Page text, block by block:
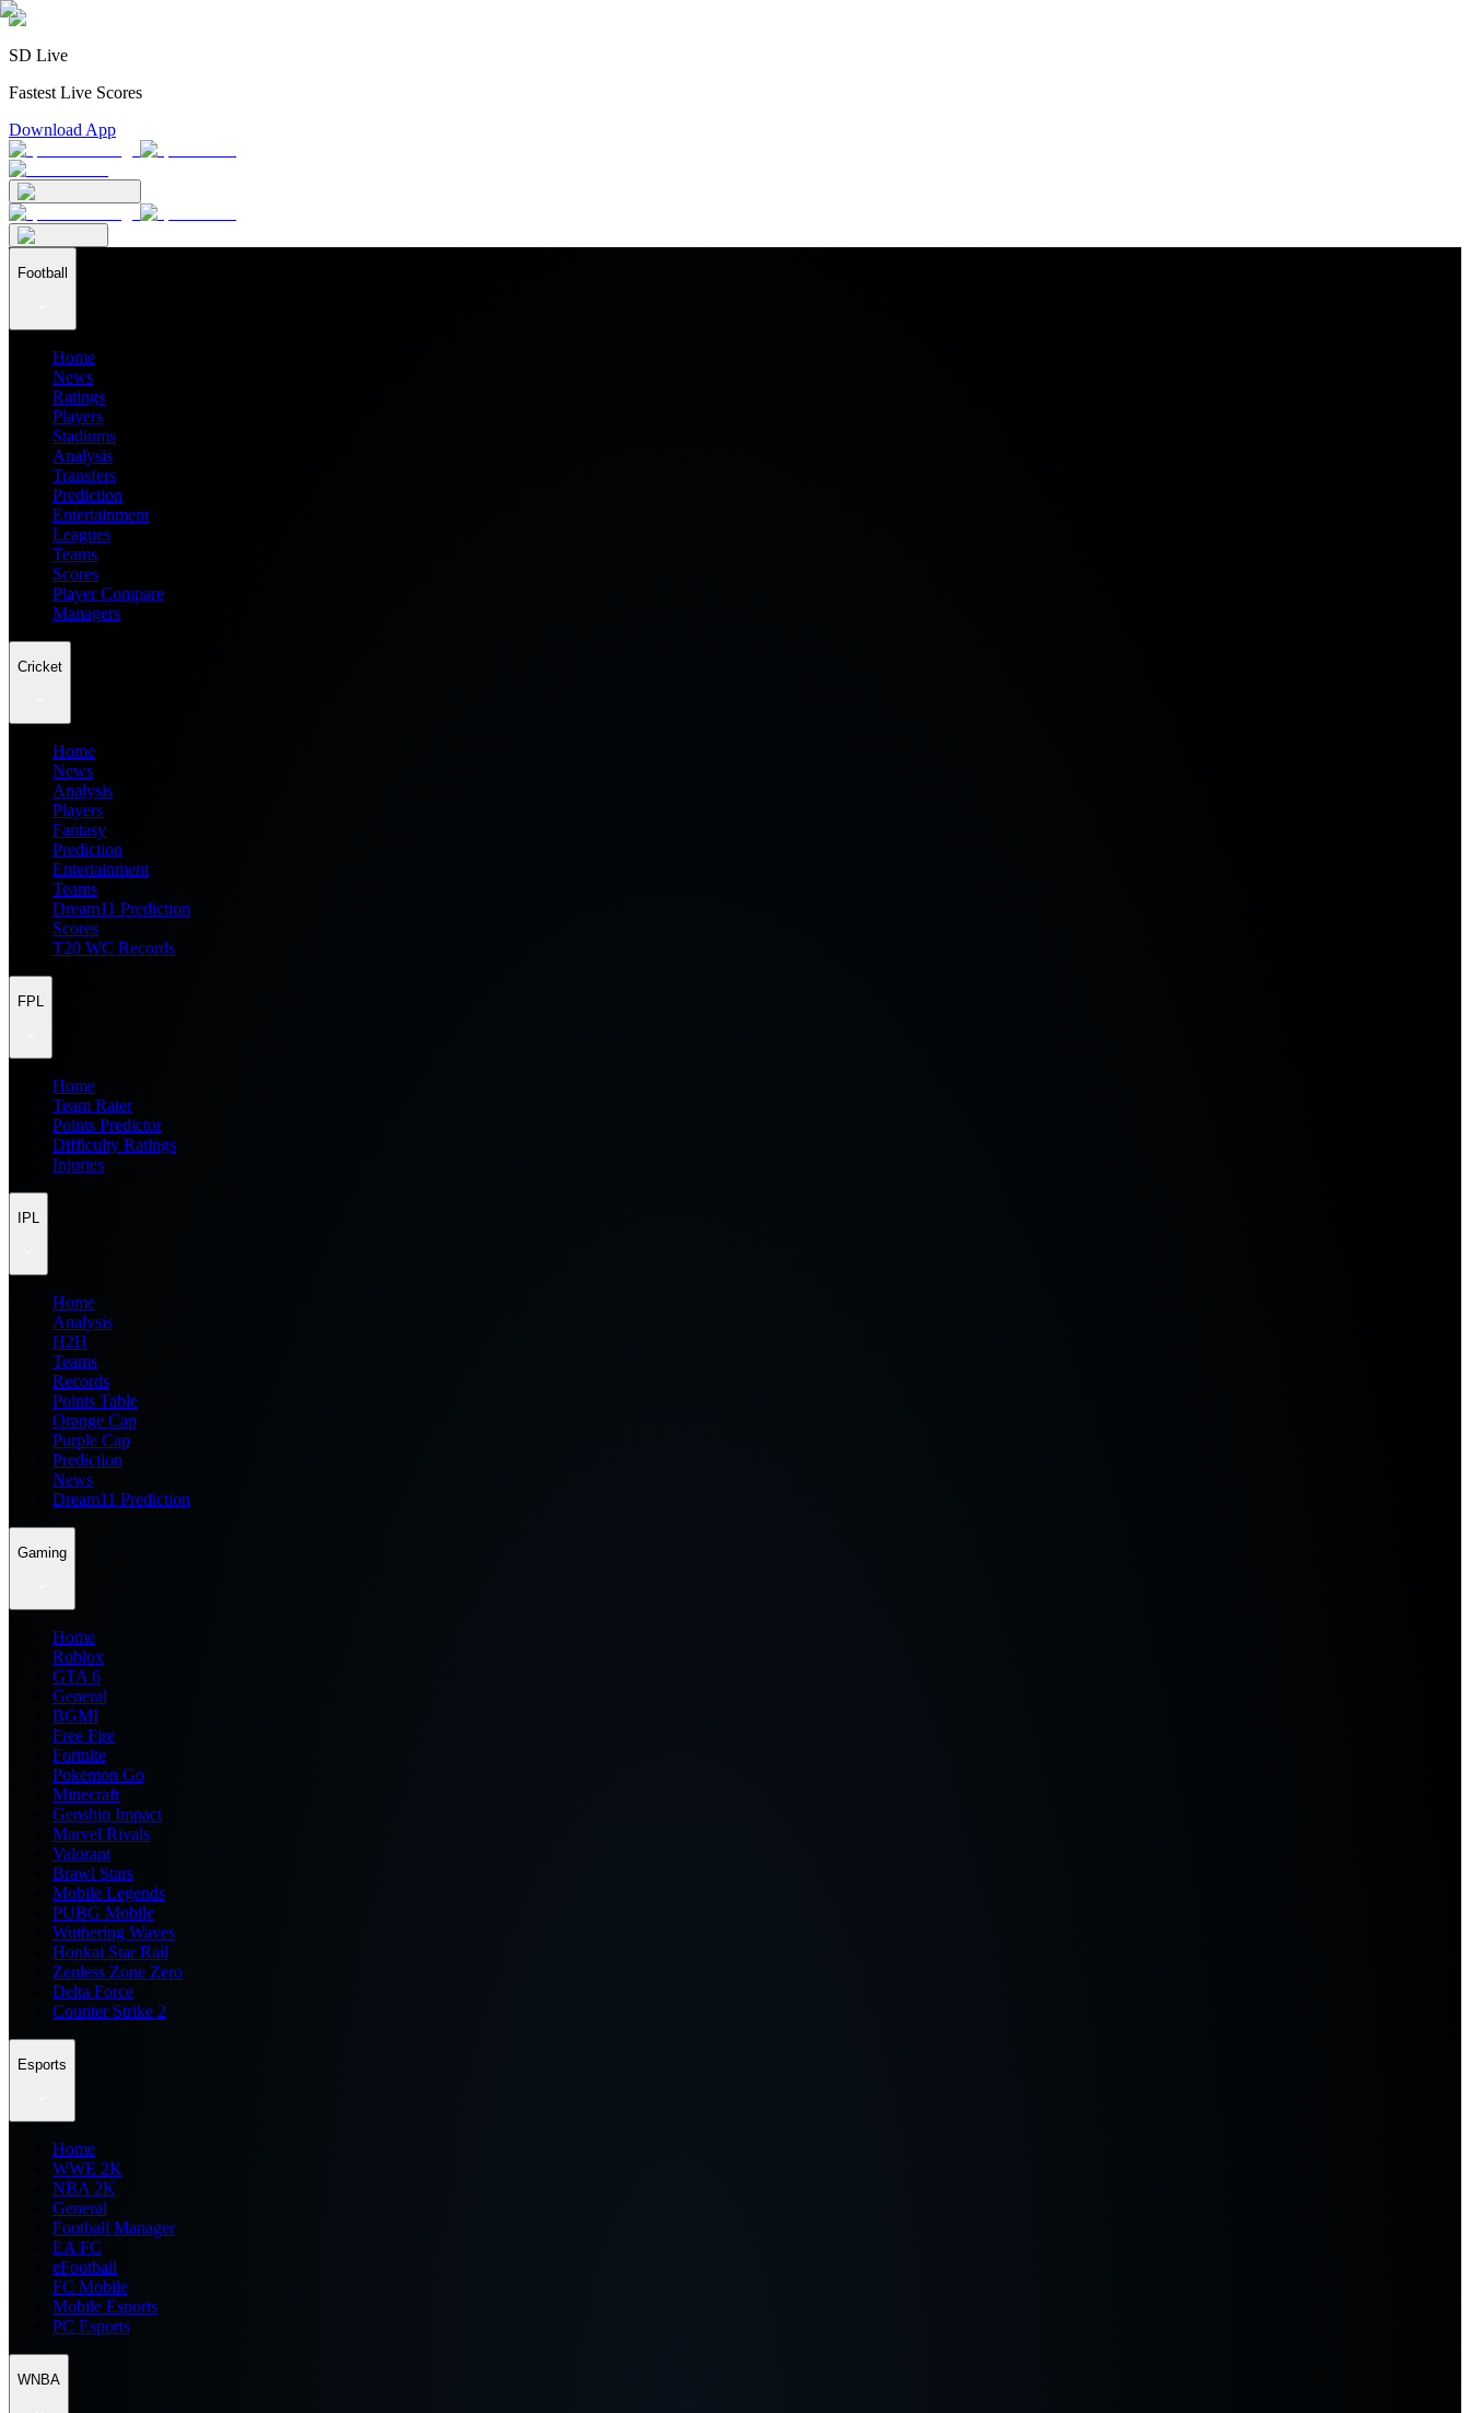
SD Live
Fastest Live Scores
Download App
Football
Home
News
Ratings
Players
Stadiums
Analysis
Transfers
Prediction
Entertainment
Leagues
Teams
Scores
Player Compare
Managers
Cricket
Home
News
Analysis
Players
Fantasy
Prediction
Entertainment
Teams
Dream11 Prediction
Scores
T20 WC Records
FPL
Home
Team Rater
Points Predictor
Difficulty Ratings
Injuries
IPL
Home
Analysis
H2H
Teams
Records
Points Table
Orange Cap
Purple Cap
Prediction
News
Dream11 Prediction
Gaming
Home
Roblox
GTA 6
General
BGMI
Free Fire
Fortnite
Pokemon Go
Minecraft
Genshin Impact
Marvel Rivals
Valorant
Brawl Stars
Mobile Legends
PUBG Mobile
Wuthering Waves
Honkai Star Rail
Zenless Zone Zero
Delta Force
Counter Strike 2
Esports
Home
WWE 2K
NBA 2K
General
Football Manager
EA FC
eFootball
FC Mobile
Mobile Esports
PC Esports
WNBA